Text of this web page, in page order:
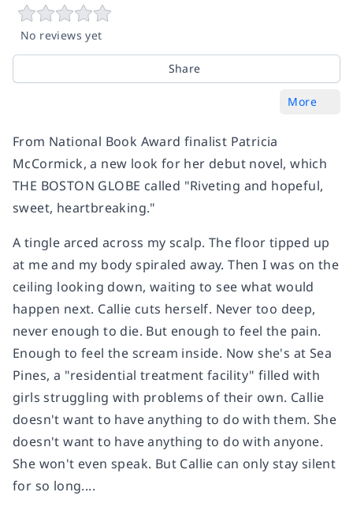
No reviews yet
Share
More
From National Book Award finalist Patricia
McCormick, a new look for her debut novel, which
THE BOSTON GLOBE called "Riveting and hopeful,
sweet, heartbreaking."
A tingle arced across my scalp. The floor tipped up
at me and my body spiraled away. Then I was on the
ceiling looking down, waiting to see what would
happen next. Callie cuts herself. Never too deep,
never enough to die. But enough to feel the pain.
Enough to feel the scream inside. Now she's at Sea
Pines, a "residential treatment facility" filled with
girls struggling with problems of their own. Callie
doesn't want to have anything to do with them. She
doesn't want to have anything to do with anyone.
She won't even speak. But Callie can only stay silent
for so long....